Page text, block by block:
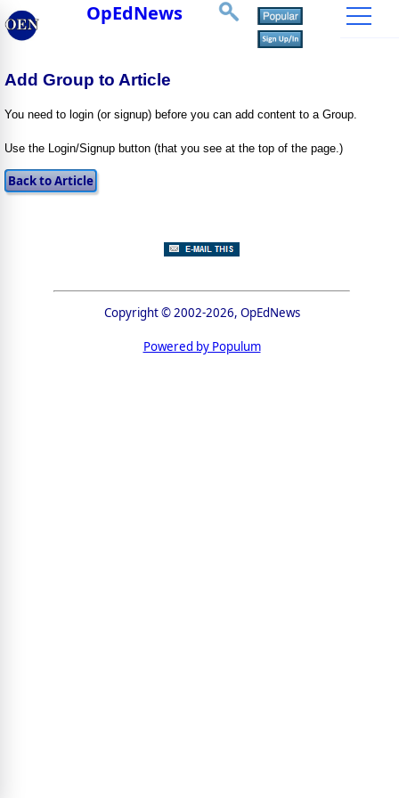
OpEdNews
Add Group to Article
You need to login (or signup) before you can add content to a Group.
Use the Login/Signup button (that you see at the top of the page.)
Copyright © 2002-2026, OpEdNews
Powered by Populum